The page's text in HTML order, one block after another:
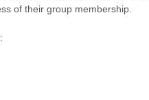
of their group membership.